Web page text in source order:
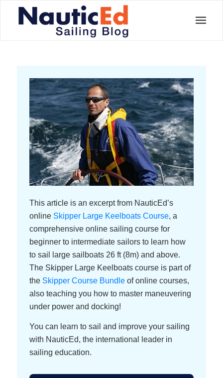
This article is an excerpt from NauticEd’s
online Skipper Large Keelboats Course, a
comprehensive online sailing course for
beginner to intermediate sailors to learn how
to sail large sailboats 26 ft (8m) and above.
The Skipper Large Keelboats course is part of
theSkipper Course Bundleof online courses,
also teaching you how to master maneuvering
under power and docking!
You can learn to sail and improve your sailing
with NauticEd, the international leader in
sailing education.